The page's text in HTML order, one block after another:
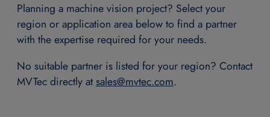
Planning a machine vision project? Select your
region or application area below to find a partner
with the expertise required for your needs.
No suitable partner is listed for your region? Contact
MVTec directly atsales@mvtec.com.